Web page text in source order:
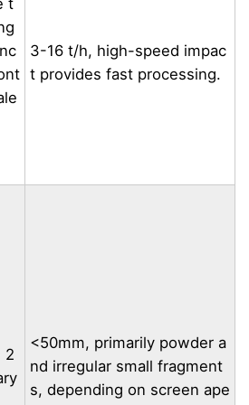
3-16 t/h, high-speed impac
t provides fast processing.
2
<50mm, primarily powder a
nd irregular small fragment
s, depending on screen ape